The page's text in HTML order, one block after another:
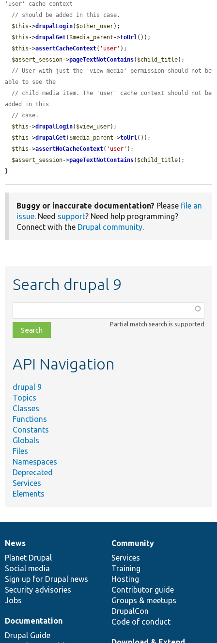
'user' cache context
// should be added in this case.
$this ->drupalLogin( $other_user);
$this ->drupalGet( $media_parent ->toUrl());
$this ->assertCacheContext( 'user' );
$assert_session->pageTextNotContains( $child_title);
// User with just the 'view media' permission should not be
able to see the
// child media item. The 'user' cache context should not be
added in this
// case.
$this ->drupalLogin( $view_user);
$this ->drupalGet( $media_parent ->toUrl());
$this ->assertNoCacheContext( 'user' );
$assert_session->pageTextNotContains( $child_title);
}
Buggy or inaccurate documentation? Please file an
issue. Need support? Need help programming?
Connect with the Drupal community.
Search drupal 9
class,
file,
topic,
Partial match search is supported
API Navigation
drupal 9
Topics
Classes
Functions
Constants
Globals
Files
Namespaces
Deprecated
Services
Elements
News
items
News
Planet Drupal
Social media
Sign up for Drupal news
Security advisories
Jobs
Our
community
Community
Services
Training
Hosting
Contributor guide
Groups & meetups
DrupalCon
Code of conduct
Documentation
Documentation
Drupal Guide
Drupal
code
base
Governance
of
community